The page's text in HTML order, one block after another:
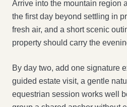
Arrive into the mountain region
the first day beyond settling in
fresh air, and a short scenic
property should carry the
By day two, add one signature
guided estate visit, a gentle
equestrian session works well